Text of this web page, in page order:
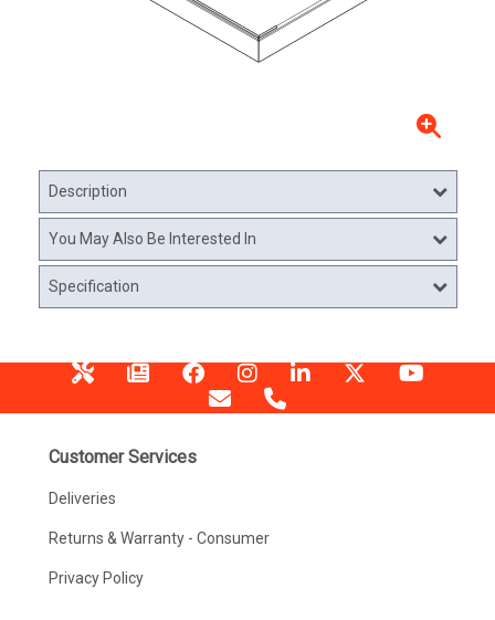
Description
You May Also Be Interested In
Specification
Customer Services
Deliveries
Returns & Warranty - Consumer
Privacy Policy